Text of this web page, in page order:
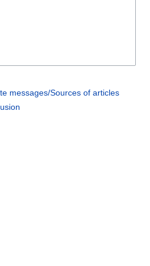
messages/Sources of articles